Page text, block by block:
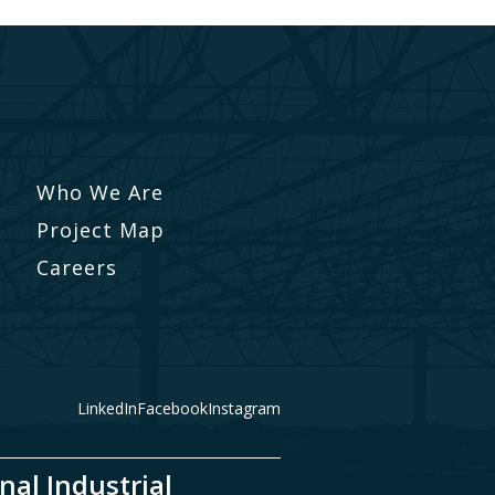
Who We Are
Project Map
Careers
LinkedInFacebookInstagram
Industrial